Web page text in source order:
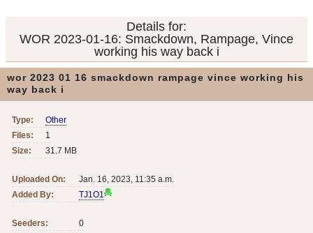
Details for:
WOR 2023-01-16: Smackdown, Rampage, Vince
working his way back i
wor 2023 01 16 smackdown rampage vince working his
way back i
Type:
Other
Files:
1
Size:
31.7 MB
Uploaded On:
Jan. 16, 2023, 11:35 a.m.
Added By:
TJ1O1
Seeders:
0